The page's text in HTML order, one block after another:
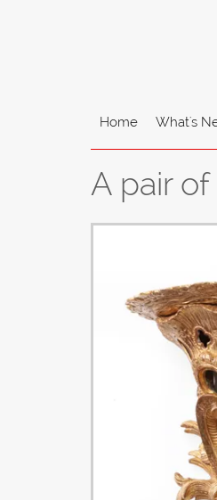
Home What's
A pair